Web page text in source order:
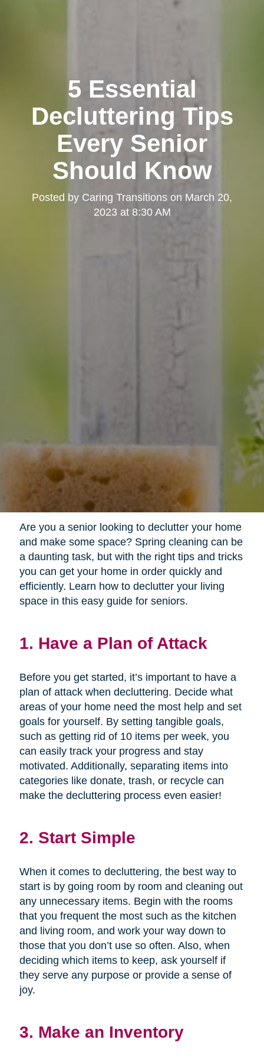
5 Essential
Decluttering Tips
Every Senior
Should Know
Posted by Caring Transitions on March 20,
2023 at 8:30 AM
Are you a senior looking to declutter your home
and make some space? Spring cleaning can be
a daunting task, but with the right tips and tricks
you can get your home in order quickly and
efficiently. Learn how to declutter your living
space in this easy guide for seniors.
1. Have a Plan of Attack
Before you get started, it’s important to have a
plan of attack when decluttering. Decide what
areas of your home need the most help and set
goals for yourself. By setting tangible goals,
such as getting rid of 10 items per week, you
can easily track your progress and stay
motivated. Additionally, separating items into
categories like donate, trash, or recycle can
make the decluttering process even easier!
2. Start Simple
When it comes to decluttering, the best way to
start is by going room by room and cleaning out
any unnecessary items. Begin with the rooms
that you frequent the most such as the kitchen
and living room, and work your way down to
those that you don’t use so often. Also, when
deciding which items to keep, ask yourself if
they serve any purpose or provide a sense of
joy.
3. Make an Inventory